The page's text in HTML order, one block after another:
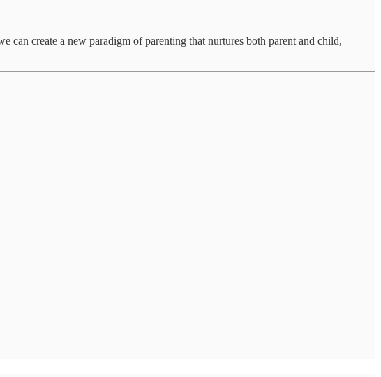
create a new paradigm of parenting that nurtures both parent and child,